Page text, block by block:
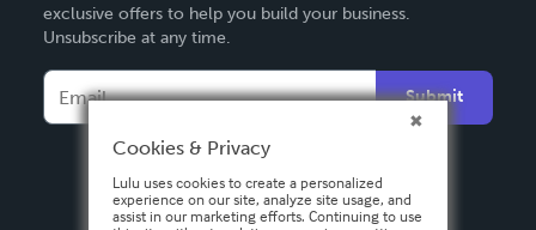
Français
Español
exclusive offers to help you build your business.
Unsubscribe at any time.
Submit
Cookies & Privacy
Lulu uses cookies to create a personalized
experience on our site, analyze site usage, and
assist in our marketing efforts. Continuing to use